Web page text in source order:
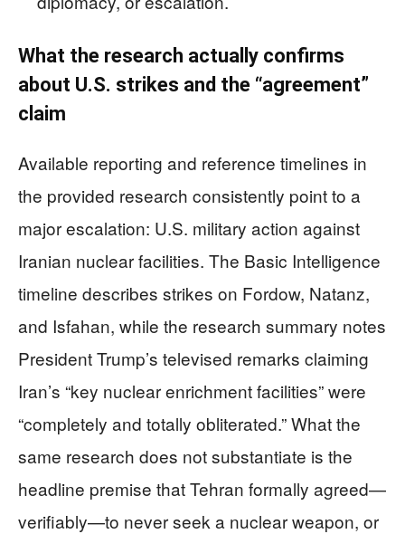
What the research actually confirms
about U.S. strikes and the “agreement”
claim
Available reporting and reference timelines in
the provided research consistently point to a
major escalation: U.S. military action against
Iranian nuclear facilities. The Basic Intelligence
timeline describes strikes on Fordow, Natanz,
and Isfahan, while the research summary notes
President Trump’s televised remarks claiming
Iran’s “key nuclear enrichment facilities” were
“completely and totally obliterated.” What the
same research does not substantiate is the
headline premise that Tehran formally agreed—
verifiably—to never seek a nuclear weapon, or